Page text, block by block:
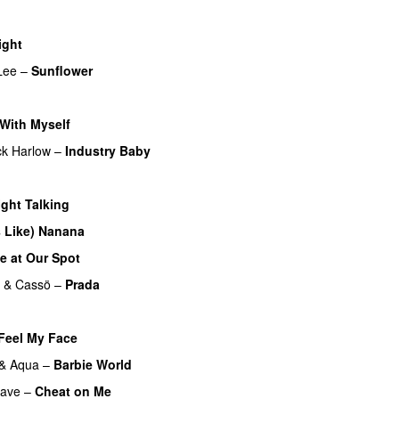
– Sunflower
Myself
Harlow – Industry Baby
Talking
Like) Nanana
at Our Spot
& Cassö – Prada
My Face
Aqua – Barbie World
– Cheat on Me